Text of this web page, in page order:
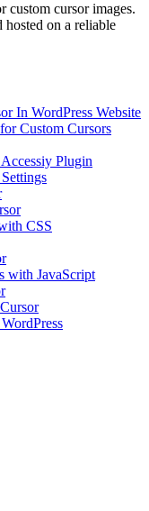
custom cursor images.
hosted on a reliable
In WordPress Website
Custom Cursors
Plugin
CSS
with JavaScript